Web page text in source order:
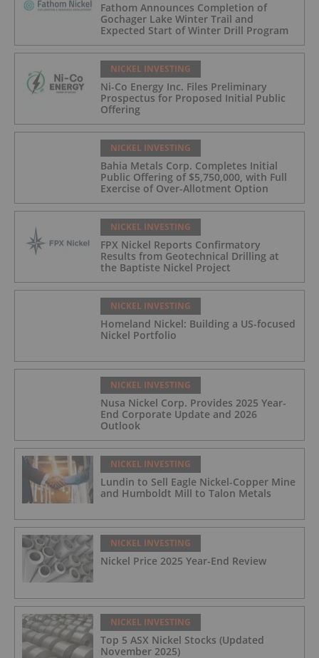
Fathom Announces Completion of
Gochager Lake Winter Trail and
Expected Start of Winter Drill Program
NICKEL INVESTING
Ni-Co Energy Inc. Files Preliminary
Prospectus for Proposed Initial Public
Offering
NICKEL INVESTING
Bahia Metals Corp. Completes Initial
Public Offering of $5,750,000, with Full
Exercise of Over-Allotment Option
NICKEL INVESTING
FPX Nickel Reports Confirmatory
Results from Geotechnical Drilling at
the Baptiste Nickel Project
NICKEL INVESTING
Homeland Nickel: Building a US-focused
Nickel Portfolio
NICKEL INVESTING
Nusa Nickel Corp. Provides 2025 Year-
End Corporate Update and 2026
Outlook
NICKEL INVESTING
Lundin to Sell Eagle Nickel-Copper Mine
and Humboldt Mill to Talon Metals
NICKEL INVESTING
Nickel Price 2025 Year-End Review
NICKEL INVESTING
Top 5 ASX Nickel Stocks (Updated
November 2025)